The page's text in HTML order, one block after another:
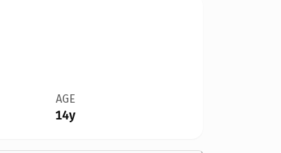
AGE
14y